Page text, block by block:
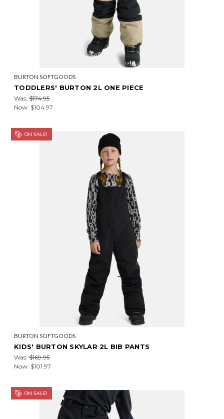
BURTON SOFTGOODS
TODDLERS' BURTON 2L ONE PIECE
Was: $174.95
Now: $104.97
ON SALE!
BURTON SOFTGOODS
KIDS' BURTON SKYLAR 2L BIB PANTS
Was: $169.95
Now: $101.97
ON SALE!